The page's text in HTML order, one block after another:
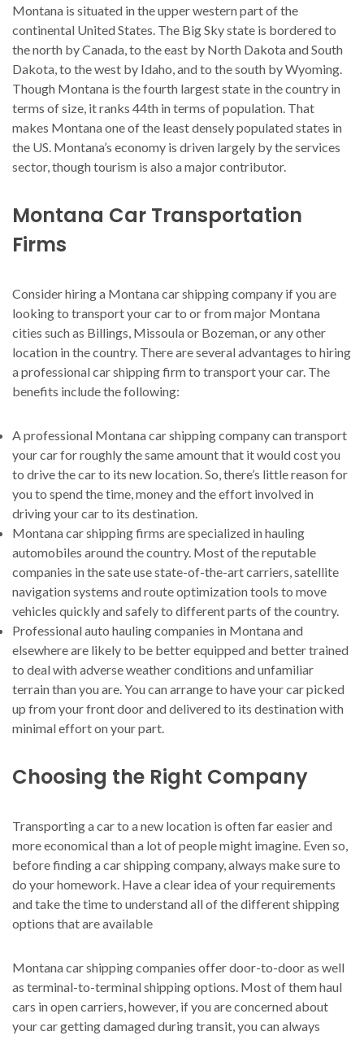
Montana is situated in the upper western part of the
continental United States. The Big Sky state is bordered to
the north by Canada, to the east by North Dakota and South
Dakota, to the west by Idaho, and to the south by Wyoming.
Though Montana is the fourth largest state in the country in
terms of size, it ranks 44th in terms of population. That
makes Montana one of the least densely populated states in
the US. Montana’s economy is driven largely by the services
sector, though tourism is also a major contributor.
Montana Car Transportation
Firms
Consider hiring a Montana car shipping company if you are
looking to transport your car to or from major Montana
cities such as Billings, Missoula or Bozeman, or any other
location in the country. There are several advantages to hiring
a professional car shipping firm to transport your car. The
benefits include the following:
A professional Montana car shipping company can transport
your car for roughly the same amount that it would cost you
to drive the car to its new location. So, there’s little reason for
you to spend the time, money and the effort involved in
driving your car to its destination.
Montana car shipping firms are specialized in hauling
automobiles around the country. Most of the reputable
companies in the sate use state-of-the-art carriers, satellite
navigation systems and route optimization tools to move
vehicles quickly and safely to different parts of the country.
Professional auto hauling companies in Montana and
elsewhere are likely to be better equipped and better trained
to deal with adverse weather conditions and unfamiliar
terrain than you are. You can arrange to have your car picked
up from your front door and delivered to its destination with
minimal effort on your part.
Choosing the Right Company
Transporting a car to a new location is often far easier and
more economical than a lot of people might imagine. Even so,
before finding a car shipping company, always make sure to
do your homework. Have a clear idea of your requirements
and take the time to understand all of the different shipping
options that are available
Montana car shipping companies offer door-to-door as well
as terminal-to-terminal shipping options. Most of them haul
cars in open carriers, however, if you are concerned about
your car getting damaged during transit, you can always